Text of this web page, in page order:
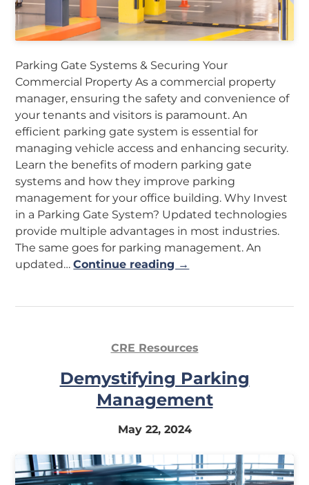
Parking Gate Systems & Securing Your
Commercial Property As a commercial property
manager, ensuring the safety and convenience of
your tenants and visitors is paramount. An
efficient parking gate system is essential for
managing vehicle access and enhancing security.
Learn the benefits of modern parking gate
systems and how they improve parking
management for your office building. Why Invest
in a Parking Gate System? Updated technologies
provide multiple advantages in most industries.
The same goes for parking management. An
updated…Continue reading →
CRE Resources
Demystifying Parking
Management
May 22, 2024